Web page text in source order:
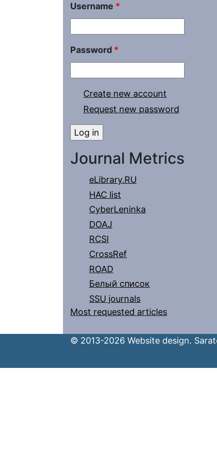
Username *
Password *
Create new account
Request new password
Journal Metrics
eLibrary.RU
HAC list
CyberLeninka
DOAJ
RCSI
CrossRef
ROAD
Белый список
SSU journals
Most requested articles
© 2013-2026 Website design.